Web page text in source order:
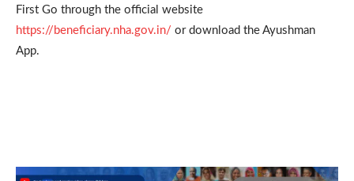
First Go through the official website
https://beneficiary.nha.gov.in/ or download the Ayushman
App.